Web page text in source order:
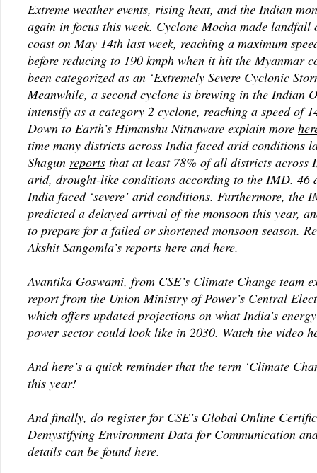
Extreme weather events, rising heat, and the Indian
again in focus this week. Cyclone Mocha made landfall
coast on May 14th last week, reaching a maximum
before reducing to 190 kmph when it hit the Myanmar
been categorized as an ‘Extremely Severe Cyclonic
Meanwhile, a second cyclone is brewing in the Indian
intensify as a category 2 cyclone, reaching a speed of
Down to Earth’s Himanshu Nitnaware explain more
time many districts across India faced arid conditions
Shagun reports that at least 78% of all districts across
arid, drought-like conditions according to the IMD. 46
India faced ‘severe’ arid conditions. Furthermore, the
predicted a delayed arrival of the monsoon this year,
to prepare for a failed or shortened monsoon season.
Akshit Sangomla’s reports here andhere.
Avantika Goswami, from CSE’s Climate Change team
report from the Union Ministry of Power’s Central
which offers updated projections on what India’s
power sector could look like in 2030. Watch the video
And here’s a quick reminder that the term ‘Climate
this year!
And finally, do register for CSE’s Global Online
Demystifying Environment Data for Communication
details can be foundhere.